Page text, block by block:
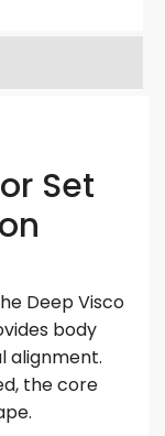
Set
Deep Visco
body
alignment.
the core